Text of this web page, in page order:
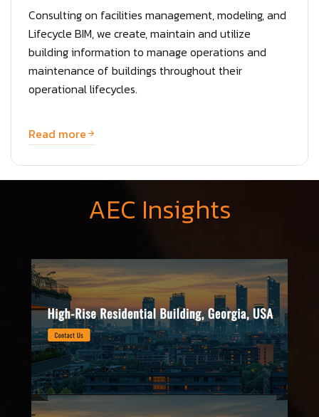
Consulting on facilities management, modeling, and
Lifecycle BIM, we create, maintain and utilize
building information to manage operations and
maintenance of buildings throughout their
operational lifecycles.
Read more
AEC Insights